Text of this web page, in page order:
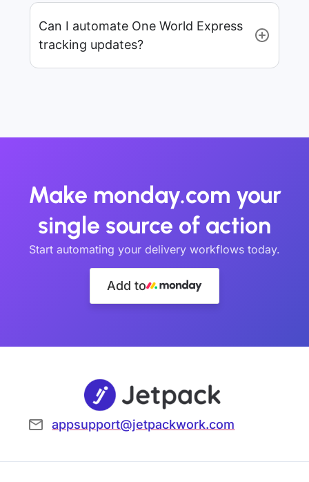
Can I automate One World Express
tracking updates?
Make monday.com your
single source of action
Start automating your delivery workflows today.
Add to
appsupport@jetpackwork.com